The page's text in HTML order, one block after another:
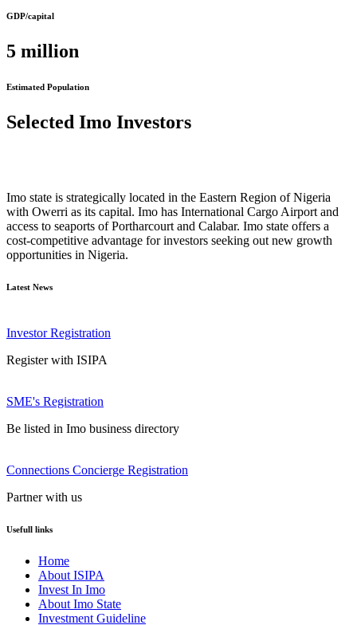
GDP/capital
5 million
Estimated Population
Selected Imo Investors
Imo state is strategically located in the Eastern Region of Nigeria
with Owerri as its capital. Imo has International Cargo Airport and
access to seaports of Portharcourt and Calabar. Imo state offers a
cost-competitive advantage for investors seeking out new growth
opportunities in Nigeria.
Latest News
Investor Registration
Register with ISIPA
SME's Registration
Be listed in Imo business directory
Connections Concierge Registration
Partner with us
Usefull links
Home
About ISIPA
Invest In Imo
About Imo State
Investment Guideline